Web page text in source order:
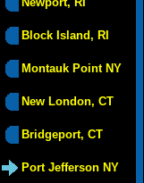
Block Island, RI
Montauk Point NY
New London, CT
Bridgeport, CT
Port Jefferson NY